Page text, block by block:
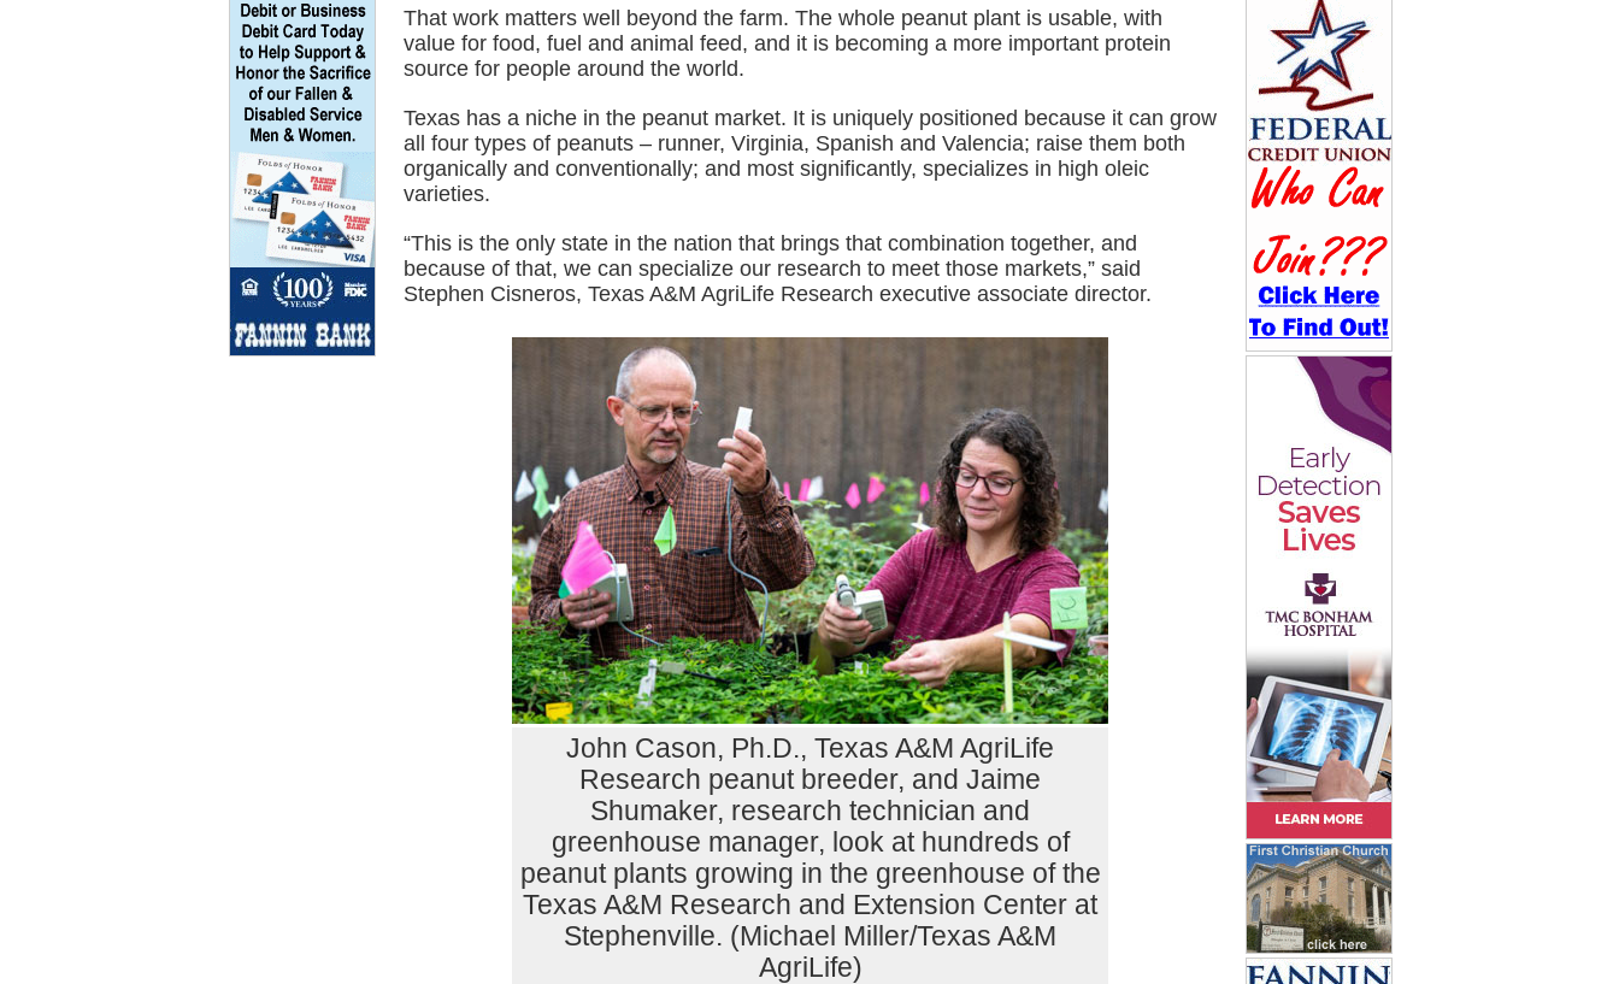
That work matters well beyond the farm. The whole peanut plant is usable, with
value for food, fuel and animal feed, and it is becoming a more important protein
source for people around the world.
Texas has a niche in the peanut market. It is uniquely positioned because it can grow
all four types of peanuts – runner, Virginia, Spanish and Valencia; raise them both
organically and conventionally; and most significantly, specializes in high oleic
varieties.
“This is the only state in the nation that brings that combination together, and
because of that, we can specialize our research to meet those markets,” said
Stephen Cisneros, Texas A&M AgriLife Research executive associate director.
John Cason, Ph.D., Texas A&M AgriLife
Research peanut breeder, and Jaime
Shumaker, research technician and
greenhouse manager, look at hundreds of
peanut plants growing in the greenhouse of the
Texas A&M Research and Extension Center at
Stephenville. (Michael Miller/Texas A&M
AgriLife)